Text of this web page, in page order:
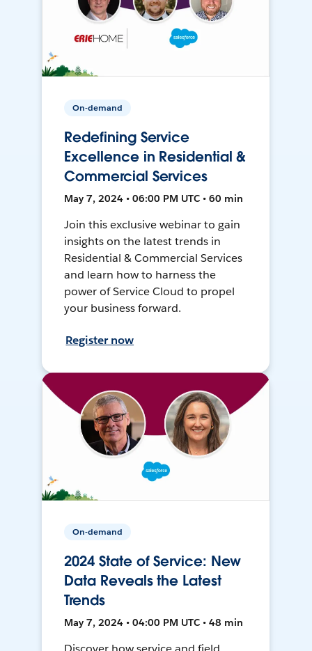
On-demand
Redefining Service
Excellence in Residential &
Commercial Services
May 7, 2024 • 06:00 PM UTC • 60 min
Join this exclusive webinar to gain
insights on the latest trends in
Residential & Commercial Services
and learn how to harness the
power of Service Cloud to propel
your business forward.
Register now
On-demand
2024 State of Service: New
Data Reveals the Latest
Trends
May 7, 2024 • 04:00 PM UTC • 48 min